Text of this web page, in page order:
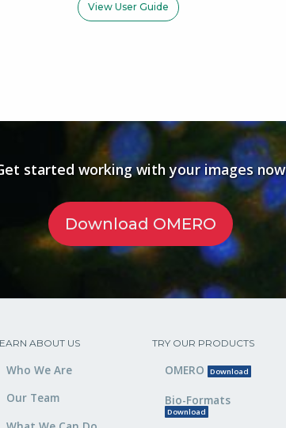
View User Guide
started working with your images now
Download OMERO
ABOUT US
Who We Are
Our Team
TRY OUR PRODUCTS
OMERO Download
Bio-Formats
Download